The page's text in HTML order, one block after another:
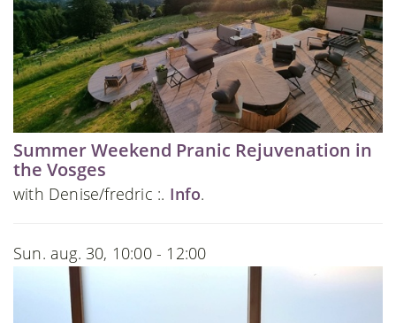
Summer Weekend Pranic Rejuvenation in
the Vosges
with Denise/fredric :. Info.
Sun. aug. 30, 10:00 - 12:00